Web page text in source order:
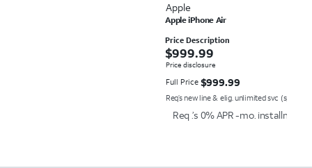
Apple
Apple iPhone Air
Price Description
$999.99
$999.99
Price disclosure
Full Price $999.99
$999.99
Req’s new line & elig. unlimited svc (speed
Req .’s 0% APR -mo.